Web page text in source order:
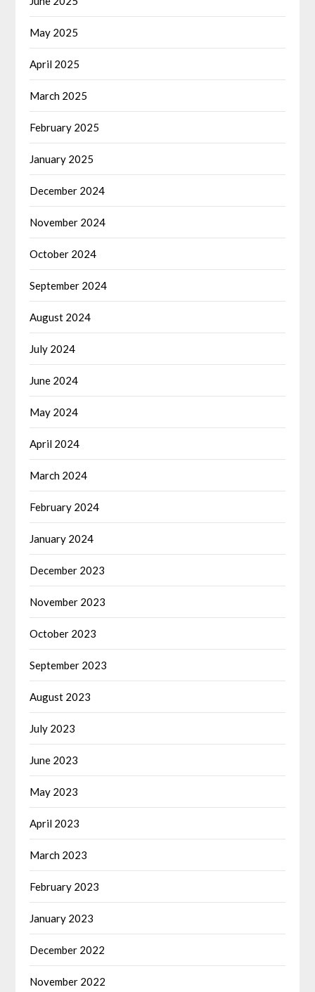
May 2025
April 2025
March 2025
February 2025
January 2025
December 2024
November 2024
October 2024
September 2024
August 2024
July 2024
June 2024
May 2024
April 2024
March 2024
February 2024
January 2024
December 2023
November 2023
October 2023
September 2023
August 2023
July 2023
June 2023
May 2023
April 2023
March 2023
February 2023
January 2023
December 2022
November 2022